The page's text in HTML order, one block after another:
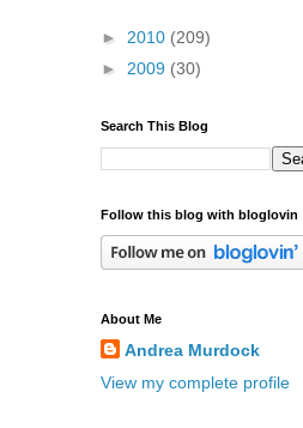
► 2010 (209)
► 2009 (30)
Search This Blog
Follow this blog with bloglovin
About Me
Andrea Murdock
View my complete profile